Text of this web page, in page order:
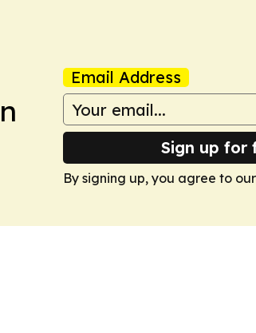
Email Address
Sign up for
By signing up, you agree to our